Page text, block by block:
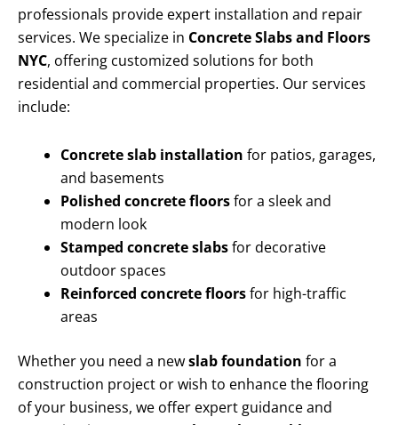
professionals provide expert installation and repair
services. We specialize in Concrete Slabs and Floors
NYC, offering customized solutions for both
residential and commercial properties. Our services
include:
Concrete slab installation for patios, garages,
and basements
Polished concrete floorsfor a sleek and
modern look
Stamped concrete slabsfor decorative
outdoor spaces
Reinforced concrete floorsfor high-traffic
areas
Whether you need a newslab foundation for a
construction project or wish to enhance the flooring
of your business, we offer expert guidance and